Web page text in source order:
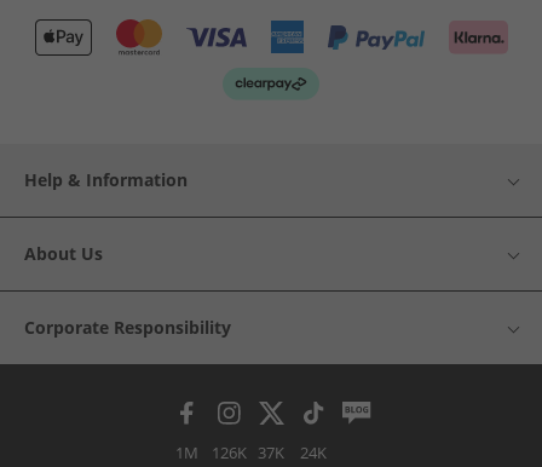
Help & Information
About Us
Corporate Responsibility
1M 126K 37K 24K